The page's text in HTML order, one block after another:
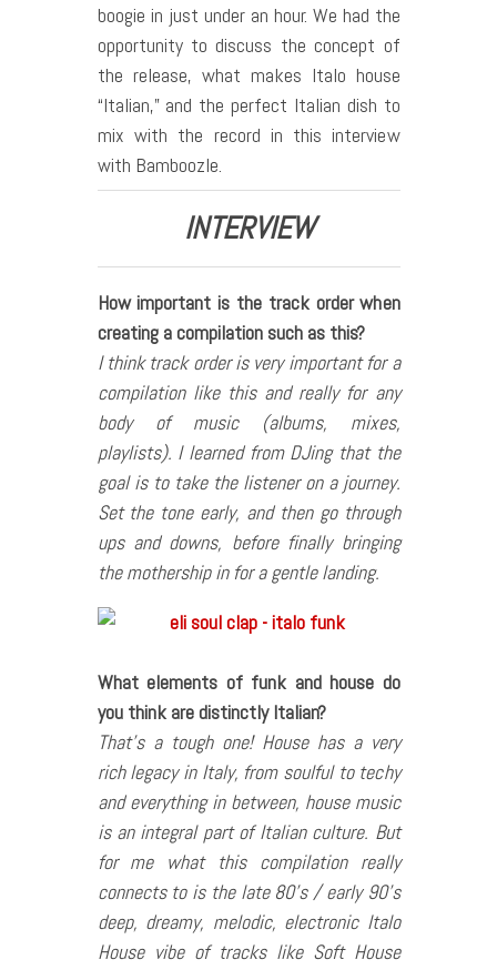
boogie in just under an hour. We had the
opportunity to discuss the concept of
the release, what makes Italo house
“Italian,” and the perfect Italian dish to
mix with the record in this interview
with Bamboozle.
INTERVIEW
How important is the track order when
creating a compilation such as this?
I think track order is very important for a
compilation like this and really for any
body of music (albums, mixes,
playlists). I learned from DJing that the
goal is to take the listener on a journey.
Set the tone early, and then go through
ups and downs, before finally bringing
the mothership in for a gentle landing.
What elements of funk and house do
you think are distinctly Italian?
That’s a tough one! House has a very
rich legacy in Italy, from soulful to techy
and everything in between, house music
is an integral part of Italian culture. But
for me what this compilation really
connects to is the late 80’s / early 90’s
deep, dreamy, melodic, electronic Italo
House vibe of tracks like Soft House